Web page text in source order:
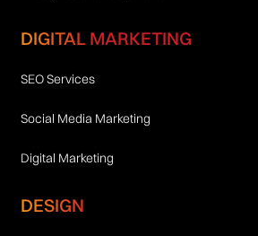
DIGITAL MARKETING
SEO Services
Social Media Marketing
Digital Marketing
DESIGN